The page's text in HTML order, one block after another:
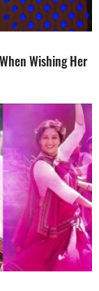
Wishing Her